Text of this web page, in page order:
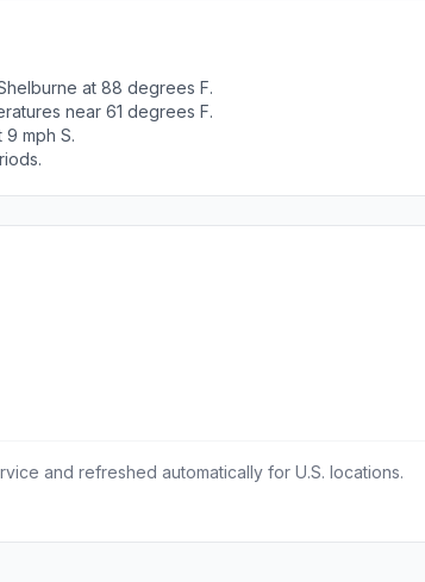
at 88 degrees F.
near 61 degrees F.
mph S.
and refreshed automatically for U.S. locations.